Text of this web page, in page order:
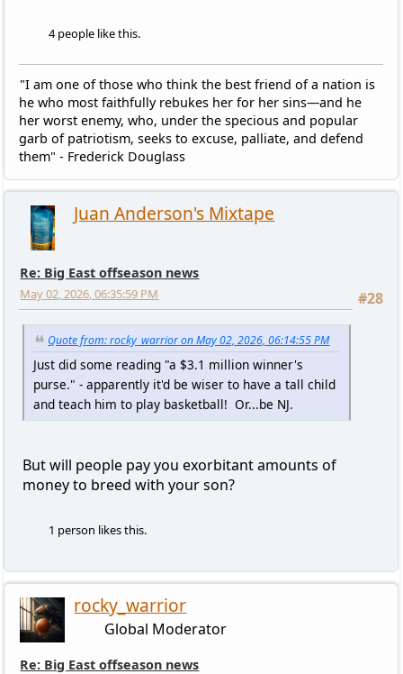
4 people like this.
"I am one of those who think the best friend of a nation is
he who most faithfully rebukes her for her sins—and he
her worst enemy, who, under the specious and popular
garb of patriotism, seeks to excuse, palliate, and defend
them" - Frederick Douglass
Juan Anderson's Mixtape
Re: Big East offseason news
#28
May 02, 2026, 06:35:59 PM
Quote from: rocky_warrior on May 02, 2026, 06:14:55 PM
Just did some reading "a $3.1 million winner's
purse." - apparently it'd be wiser to have a tall child
and teach him to play basketball! Or...be NJ.
But will people pay you exorbitant amounts of
money to breed with your son?
1 person likes this.
rocky_warrior
Global Moderator
Re: Big East offseason news